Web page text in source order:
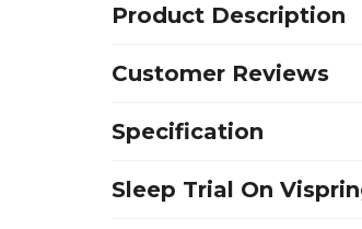
Product Description
Customer Reviews
Specification
Sleep Trial On